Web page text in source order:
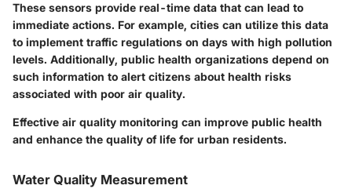
These sensors provide real-time data that can lead to
immediate actions. For example, cities can utilize this data
to implement traffic regulations on days with high pollution
levels. Additionally, public health organizations depend on
such information to alert citizens about health risks
associated with poor air quality.
Effective air quality monitoring can improve public health
and enhance the quality of life for urban residents.
Water Quality Measurement